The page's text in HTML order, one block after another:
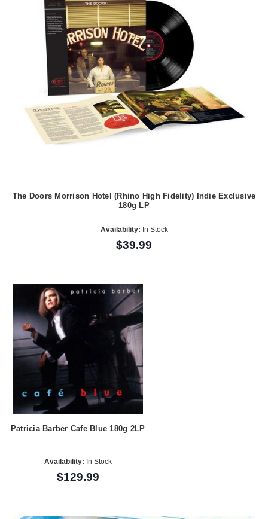
The Doors Morrison Hotel (Rhino High Fidelity) Indie Exclusive
180g LP
Availability: In Stock
$39.99
Patricia Barber Cafe Blue 180g 2LP
Availability: In Stock
$129.99